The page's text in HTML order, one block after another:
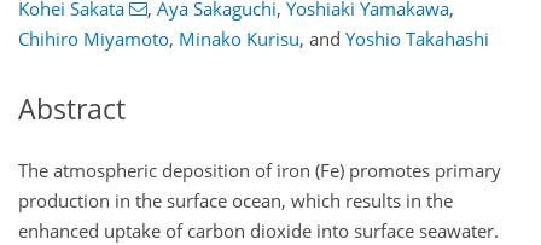
Kohei Sakata , Aya Sakaguchi, Yoshiaki Yamakawa,
Chihiro Miyamoto, Minako Kurisu, and Yoshio Takahashi
Abstract
The atmospheric deposition of iron (Fe) promotes primary
production in the surface ocean, which results in the
enhanced uptake of carbon dioxide into surface seawater.